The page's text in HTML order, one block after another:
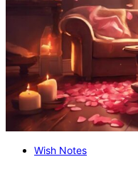
Wish Notes